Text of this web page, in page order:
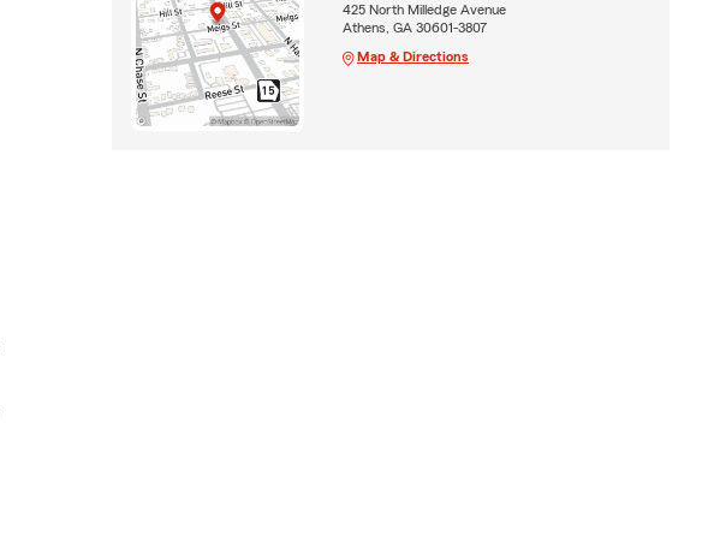
425 North Milledge Avenue
Athens, GA 30601-3807
Map & Directions